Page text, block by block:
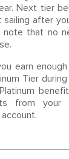
Next tier
sailing after
note that no
earn
Tier
from your